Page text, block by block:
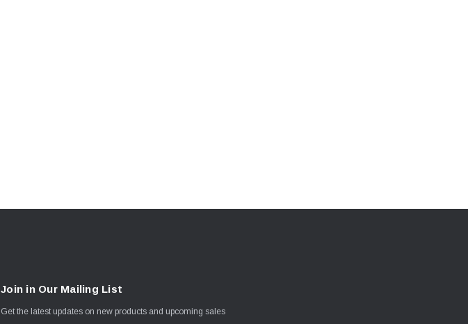
Join in Our Mailing List
Get the latest updates on new products and upcoming sales